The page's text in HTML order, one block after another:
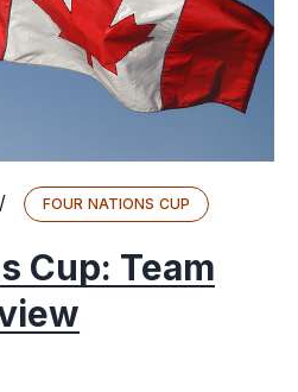
/ FOUR NATIONS CUP
Cup: Team